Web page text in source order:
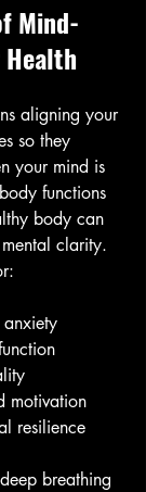
Mind-
aligning your
so they
your mind is
functions
body can
clarity.
anxiety
motivation
resilience
breathing